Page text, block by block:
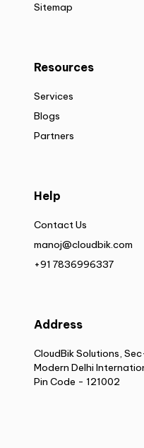
Sitemap
Resources
Services
Blogs
Partners
Help
Contact Us
manoj@cloudbik.com
+91 7836996337
Address
CloudBik Solutions,
Modern Delhi
Pin Code - 121002